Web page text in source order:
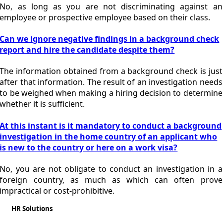
No, as long as you are not discriminating against an
employee or prospective employee based on their class.
Can we ignore negative findings in a background check
report and hire the candidate despite them?
The information obtained from a background check is just
after that information. The result of an investigation needs
to be weighed when making a hiring decision to determine
whether it is sufficient.
At this instant is it mandatory to conduct a background
investigation in the home country of an applicant who
is new to the country or here on a work visa?
No, you are not obligate to conduct an investigation in a
foreign country, as much as which can often prove
impractical or cost-prohibitive.
HR Solutions